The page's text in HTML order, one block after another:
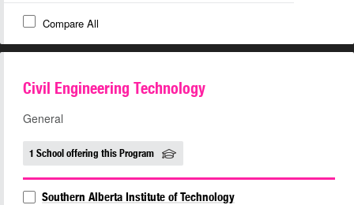
Compare All
Civil Engineering Technology
General
1 School offering this Program
Southern Alberta Institute of Technology